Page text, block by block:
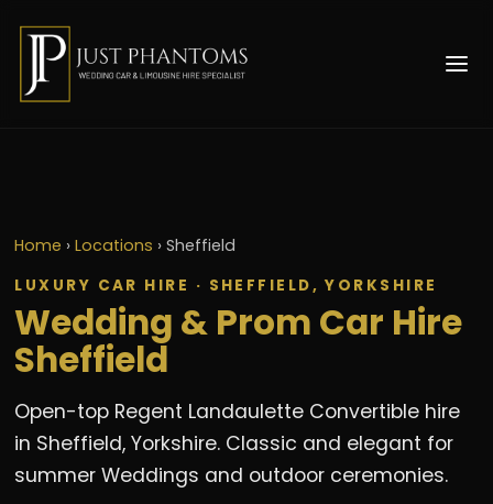
Home ›Locations ›Sheffield
LUXURY CAR HIRE · SHEFFIELD, YORKSHIRE
Wedding & Prom Car Hire
Sheffield
Open-top Regent Landaulette Convertible hire
in Sheffield, Yorkshire. Classic and elegant for
summer Weddings and outdoor ceremonies.